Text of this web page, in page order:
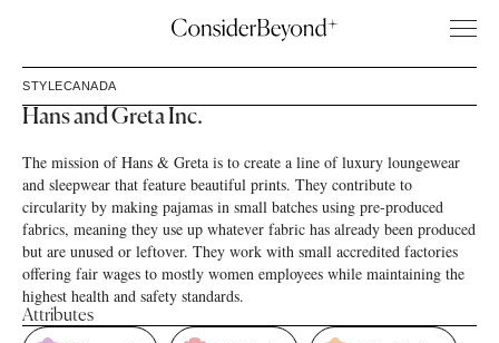
STYLECANADA
Hans and Greta Inc.
The mission of Hans & Greta is to create a line of luxury loungewear
and sleepwear that feature beautiful prints. They contribute to
circularity by making pajamas in small batches using pre-produced
fabrics, meaning they use up whatever fabric has already been produced
but are unused or leftover. They work with small accredited factories
offering fair wages to mostly women employees while maintaining the
highest health and safety standards.
Attributes